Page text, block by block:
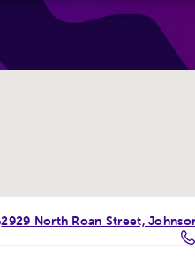
2929 North Roan Street,